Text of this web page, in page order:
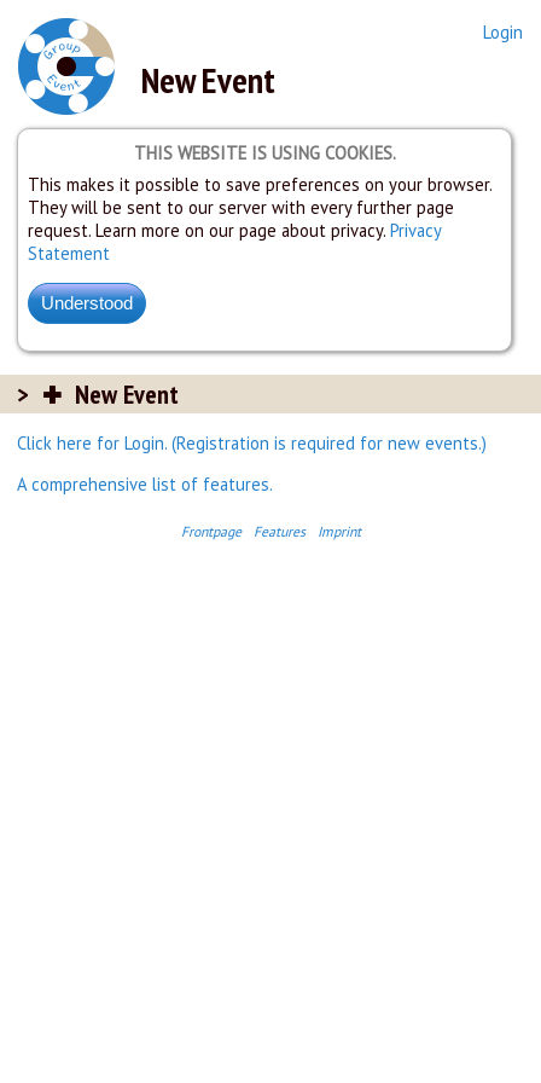
Login
New Event
THIS WEBSITE IS USING COOKIES.
This makes it possible to save preferences on your browser.
They will be sent to our server with every further page
request. Learn more on our page about privacy. Privacy
Statement
New Event
Click here for Login. (Registration is required for new events.)
A comprehensive list of features.
Frontpage Features Imprint